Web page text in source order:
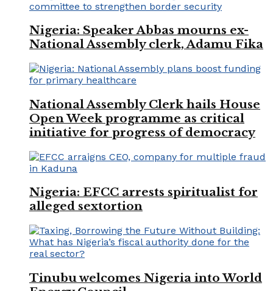
Nigeria: Speaker Abbas mourns ex-
National Assembly clerk, Adamu Fika
National Assembly Clerk hails House
Open Week programme as critical
initiative for progress of democracy
Nigeria: EFCC arrests spiritualist for
alleged sextortion
Tinubu welcomes Nigeria into World